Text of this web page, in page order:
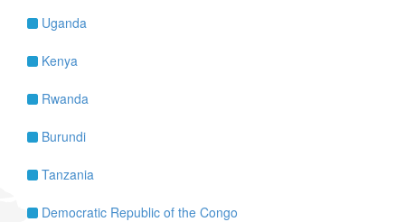
Uganda
Kenya
Rwanda
Burundi
Tanzania
Democratic Republic of the Congo